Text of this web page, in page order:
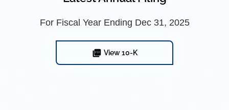
For Fiscal Year Ending Dec 31, 2025
View 10-K